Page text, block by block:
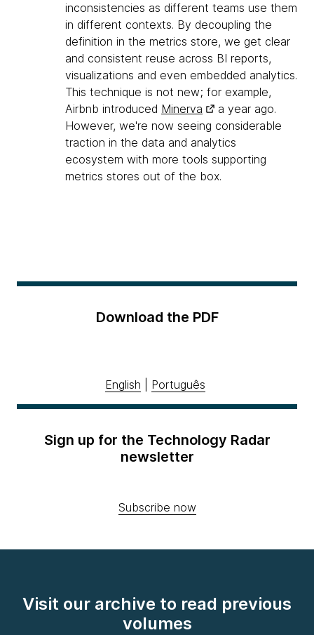
inconsistencies as different teams use them
in different contexts. By decoupling the
definition in the metrics store, we get clear
and consistent reuse across BI reports,
visualizations and even embedded analytics.
This technique is not new; for example,
Airbnb introduced Minerva
a year ago.
However, we're now seeing considerable
traction in the data and analytics
ecosystem with more tools supporting
metrics stores out of the box.
Download the PDF
English Português
Sign up for the Technology Radar
newsletter
Subscribe now
Visit our archive to read previous
volumes